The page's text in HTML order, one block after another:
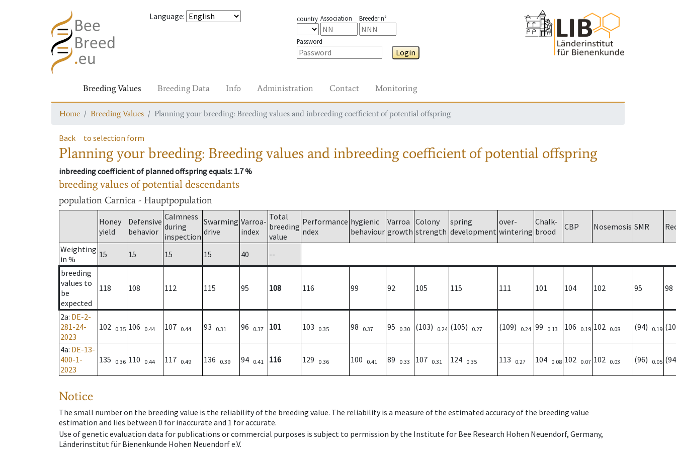
Language: country Association Breeder n°
Password
Login
Breeding Values Breeding Data Info Administration Contact Monitoring
Home Breeding Values Planning your breeding: Breeding values and inbreeding coefficient of potential offspring
Back to selection form
Planning your breeding: Breeding values and inbreeding coefficient of potential offspring
inbreeding coefficient of planned offspring equals: 1.7 %
breeding values of potential descendants
population Carnica - Hauptpopulation
Honey
yield
Defensive
behavior
Calmness
during
inspection
Swarming
drive
Varroa-
index
Total
breeding
value
Performance
ndex
hygienic
behaviour
Varroa
growth
Colony
strength
spring
development
over-
wintering
Chalk-
brood
CBP Nosemosis SMR
Weighting
in %
15 15 15 15 40
--
breeding
values to
be
expected
118 108 112 115 95 108 116 99 92 105 115 111 101 104 102 95 98
2a: DE-2-
281-24-
2023
102 0.35 106 0.44 107 0.44 93 0.31 96 0.37 101 103 0.35 98 0.37 95 0.30 (103) 0.24 (105) 0.27 (109) 0.24 99 0.13 106 0.19 102 0.08 (94) 0.19
4a: DE-13-
400-1-
2023
135 0.36 110 0.44 117 0.49 136 0.39 94 0.41 116 129 0.36 100 0.41 89 0.33 107 0.31 124 0.35 113 0.27 104 0.08 102 0.07 102 0.03 (96) 0.05
Notice
The small number on the breeding value is the reliability of the breeding value. The reliability is a measure of the estimated accuracy of the breeding value
estimation and lies between 0 for inaccurate and 1 for accurate.
Use of genetic evaluation data for publications or commercial purposes is subject to permission by the Institute for Bee Research Hohen Neuendorf, Germany,
Länderinstitut für Bienenkunde Hohen Neuendorf e.V.